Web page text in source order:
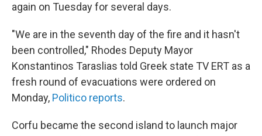
again on Tuesday for several days.
"We are in the seventh day of the fire and it hasn't
been controlled," Rhodes Deputy Mayor
Konstantinos Taraslias told Greek state TV ERT as a
fresh round of evacuations were ordered on
Monday, Politico reports.
Corfu became the second island to launch major